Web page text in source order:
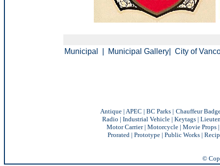
Municipal Municipal Gallery| City of
Antique| APEC | BC Parks| Chauffeur
Radio | Industrial Vehicle| Keytags|
Motor Carrier| Motorcycle | Movie Props
Prorated | Prototype| Public Works|
©